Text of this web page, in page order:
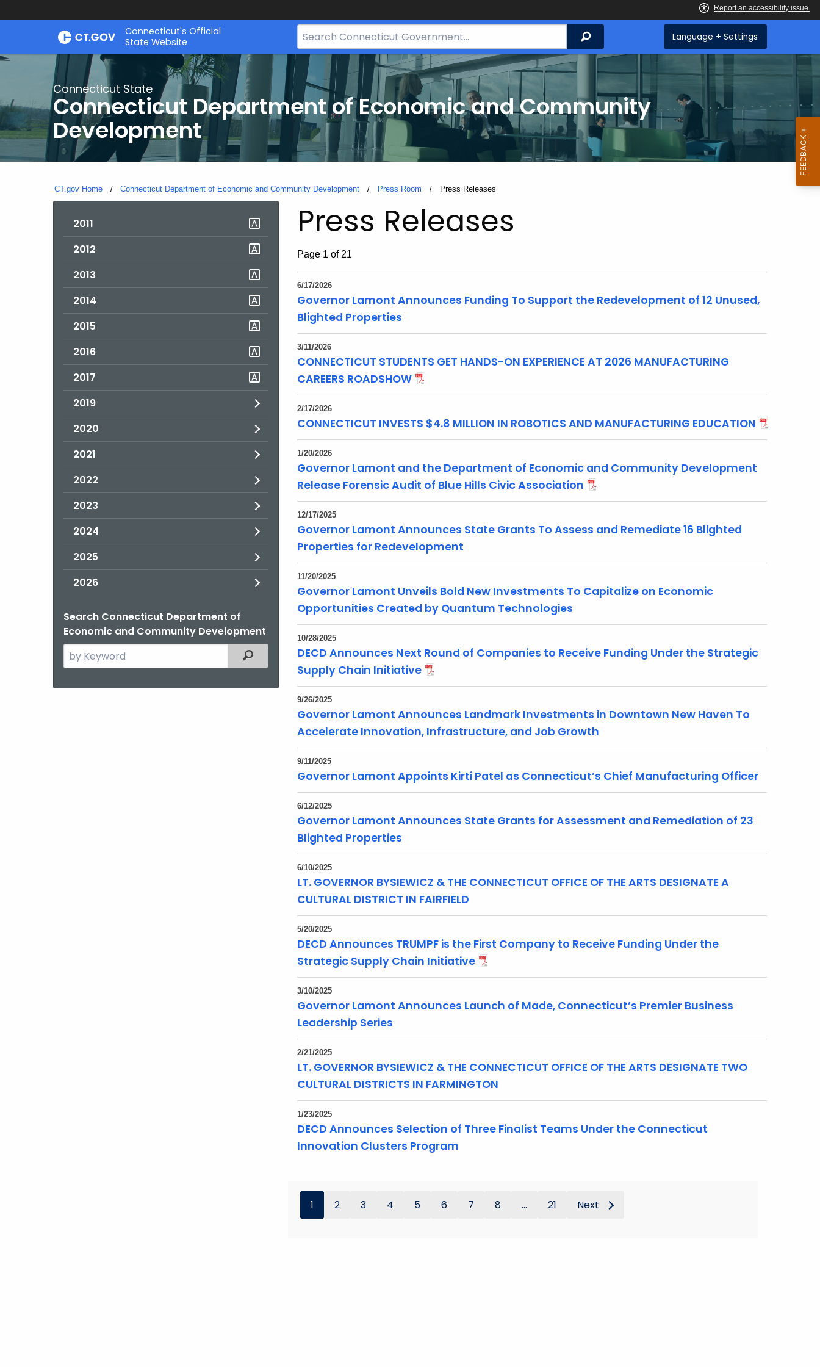
Skip
Connecticut's Official
State Website
Search
Bar
CT.gov
Search Language + Settings
Connecticut State
Connecticut Department of Economic and Community
Development
CT.gov Home Connecticut Department of Economic and Community Development Press Room Current:
Press Releases
2011
2012
2013
2014
2015
2016
2017
2019
2020
2021
2022
2023
2024
2025
2026
Search Connecticut Department of
Economic and Community Development
Search
the
Filtered Topic Search
Press Releases
Page 1 of 21
6/17/2026
Governor Lamont Announces Funding To Support the Redevelopment of 12 Unused,
Blighted Properties
3/11/2026
CONNECTICUT STUDENTS GET HANDS-ON EXPERIENCE AT 2026 MANUFACTURING
CAREERS ROADSHOW
2/17/2026
CONNECTICUT INVESTS $4.8 MILLION IN ROBOTICS AND MANUFACTURING EDUCATION
1/20/2026
Governor Lamont and the Department of Economic and Community Development
Release Forensic Audit of Blue Hills Civic Association
12/17/2025
Governor Lamont Announces State Grants To Assess and Remediate 16 Blighted
Properties for Redevelopment
11/20/2025
Governor Lamont Unveils Bold New Investments To Capitalize on Economic
Opportunities Created by Quantum Technologies
10/28/2025
DECD Announces Next Round of Companies to Receive Funding Under the Strategic
Supply Chain Initiative
9/26/2025
Governor Lamont Announces Landmark Investments in Downtown New Haven To
Accelerate Innovation, Infrastructure, and Job Growth
9/11/2025
Governor Lamont Appoints Kirti Patel as Connecticut’s Chief Manufacturing Officer
6/12/2025
Governor Lamont Announces State Grants for Assessment and Remediation of 23
Blighted Properties
6/10/2025
LT. GOVERNOR BYSIEWICZ & THE CONNECTICUT OFFICE OF THE ARTS DESIGNATE A
CULTURAL DISTRICT IN FAIRFIELD
5/20/2025
DECD Announces TRUMPF is the First Company to Receive Funding Under the
Strategic Supply Chain Initiative
3/10/2025
Governor Lamont Announces Launch of Made, Connecticut’s Premier Business
Leadership Series
2/21/2025
LT. GOVERNOR BYSIEWICZ & THE CONNECTICUT OFFICE OF THE ARTS DESIGNATE TWO
CULTURAL DISTRICTS IN FARMINGTON
1/23/2025
DECD Announces Selection of Three Finalist Teams Under the Connecticut
Innovation Clusters Program
1 2 3 4 5 6 7 8 ... 21 Next